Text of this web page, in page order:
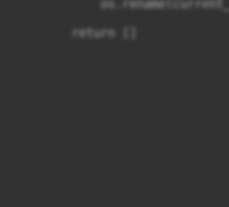
        return []